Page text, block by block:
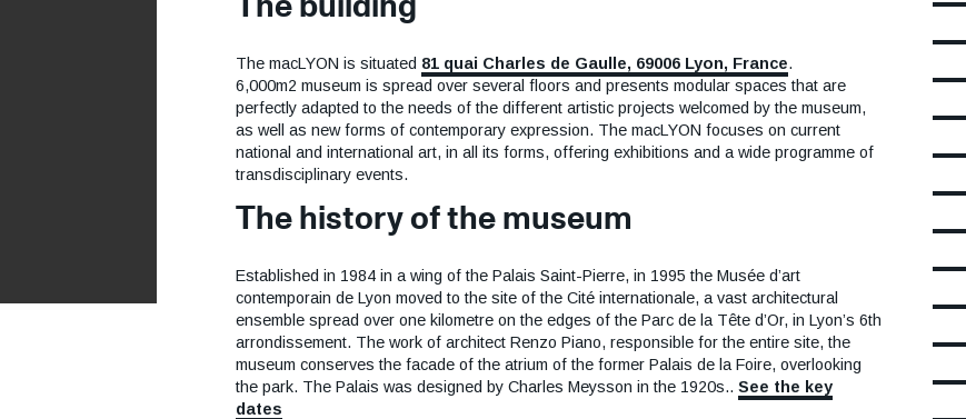
The macLYON is situated 81 quai Charles de Gaulle, 69006 Lyon, France.
6,000m2 museum is spread over several floors and presents modular spaces that are
perfectly adapted to the needs of the different artistic projects welcomed by the museum,
as well as new forms of contemporary expression. The macLYON focuses on current
national and international art, in all its forms, offering exhibitions and a wide programme of
transdisciplinary events.
The history of the museum
Established in 1984 in a wing of the Palais Saint-Pierre, in 1995 the Musée d’art
contemporain de Lyon moved to the site of the Cité internationale, a vast architectural
ensemble spread over one kilometre on the edges of the Parc de la Tête d’Or, in Lyon’s 6th
arrondissement. The work of architect Renzo Piano, responsible for the entire site, the
museum conserves the facade of the atrium of the former Palais de la Foire, overlooking
the park. The Palais was designed by Charles Meysson in the 1920s.. See the key
dates